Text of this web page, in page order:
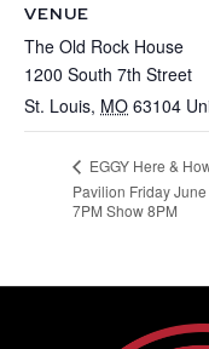
VENUE
The Old Rock House
1200 South 7th Street
St. Louis, MO 63104
EGGY Here &
Pavilion Friday
7PM Show 8PM